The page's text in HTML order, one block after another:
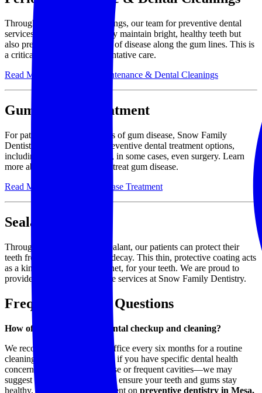
Through regular dental cleanings, our team for preventive dental
services will help you not only maintain bright, healthy teeth but
also prevent the development of disease along the gum lines. This is
a critical component of preventative care.
Read More About Perio Maintenance & Dental Cleanings
Gum Disease Treatment
For patients who exhibit signs of gum disease, Snow Family
Dentistry offers a range of preventive dental treatment options,
including deep cleanings and, in some cases, even surgery. Learn
more about different ways to treat gum disease.
Read More About Gum Disease Treatment
Sealant
Through the application of sealant, our patients can protect their
teeth from cavities and tooth decay. This thin, protective coating acts
as a kind of shield, or safety net, for your teeth. We are proud to
provide dental preventive care services at Snow Family Dentistry.
Frequently Asked Questions
How often should I get a dental checkup and cleaning?
We recommend visiting our office every six months for a routine
cleaning and exam. However, if you have specific dental health
concerns—such as gum disease or frequent cavities—we may
suggest more frequent visits to ensure your teeth and gums stay
healthy. To book an appointment on preventive dentistry in Mesa,